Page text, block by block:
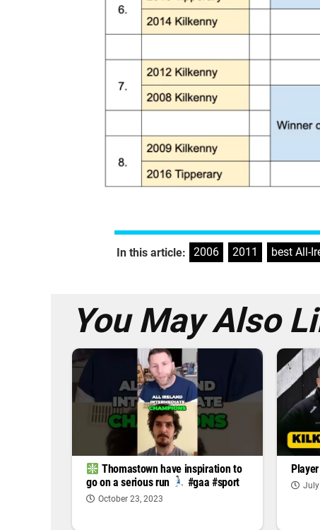
In this article: 2006 2011 best All-
You May Also
Thomastown have inspiration to
go on a serious run
#gaa #sport
October 23, 2023
July